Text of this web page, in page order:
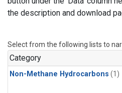
the description and download
Select from the following lists to
Category
Non-Methane Hydrocarbons (1)